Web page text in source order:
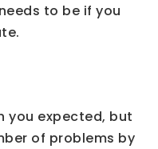
to be if you
you expected, but
of problems by